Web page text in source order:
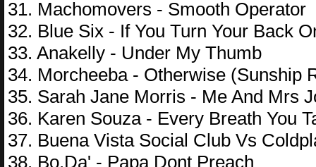
31. Machomovers - Smooth Operator
32. Blue Six - If You Turn Your Back
33. Anakelly - Under My Thumb
34. Morcheeba - Otherwise (Sunship
35. Sarah Jane Morris - Me And Mrs
36. Karen Souza - Every Breath You
37. Buena Vista Social Club Vs
38. Bo.Da' - Papa Dont Preach